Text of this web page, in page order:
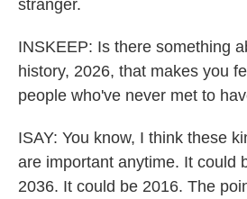
stranger.
INSKEEP: Is there something
history, 2026, that makes you
people who've never met to
ISAY: You know, I think these
are important anytime. It could
2036. It could be 2016. The